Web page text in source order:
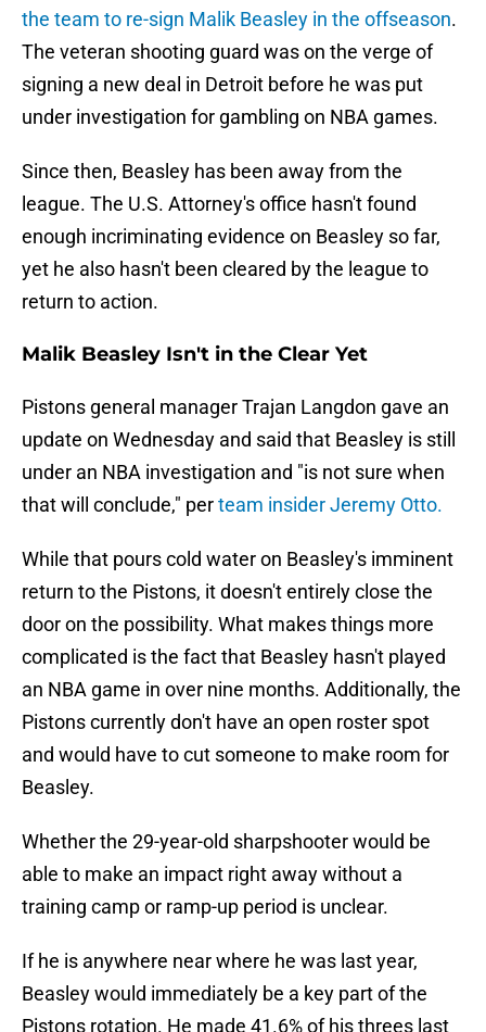
the team to re-sign Malik Beasley in the offseason.
The veteran shooting guard was on the verge of
signing a new deal in Detroit before he was put
under investigation for gambling on NBA games.
Since then, Beasley has been away from the
league. The U.S. Attorney's office hasn't found
enough incriminating evidence on Beasley so far,
yet he also hasn't been cleared by the league to
return to action.
Malik Beasley Isn't in the Clear Yet
Pistons general manager Trajan Langdon gave an
update on Wednesday and said that Beasley is still
under an NBA investigation and "is not sure when
that will conclude," perteam insider Jeremy Otto.
While that pours cold water on Beasley's imminent
return to the Pistons, it doesn't entirely close the
door on the possibility. What makes things more
complicated is the fact that Beasley hasn't played
an NBA game in over nine months. Additionally, the
Pistons currently don't have an open roster spot
and would have to cut someone to make room for
Beasley.
Whether the 29-year-old sharpshooter would be
able to make an impact right away without a
training camp or ramp-up period is unclear.
If he is anywhere near where he was last year,
Beasley would immediately be a key part of the
Pistons rotation. He made 41.6% of his threes last